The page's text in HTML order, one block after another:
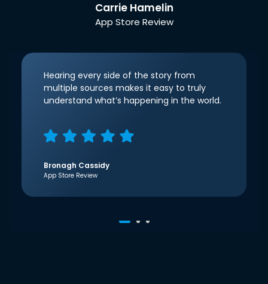
Carrie Hamelin
App Store Review
Hearing every side of the story from
multiple sources makes it easy to truly
understand what’s happening in the world.
Bronagh Cassidy
App Store Review